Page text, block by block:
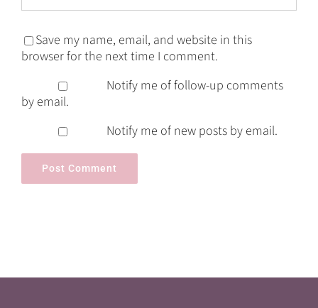
Save my name, email, and website in this
browser for the next time I comment.
Notify me of follow-up comments
by email.
Notify me of new posts by email.